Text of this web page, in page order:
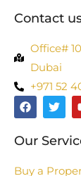
Contact
Office#
Dubai
+971 52
Our
Buy a